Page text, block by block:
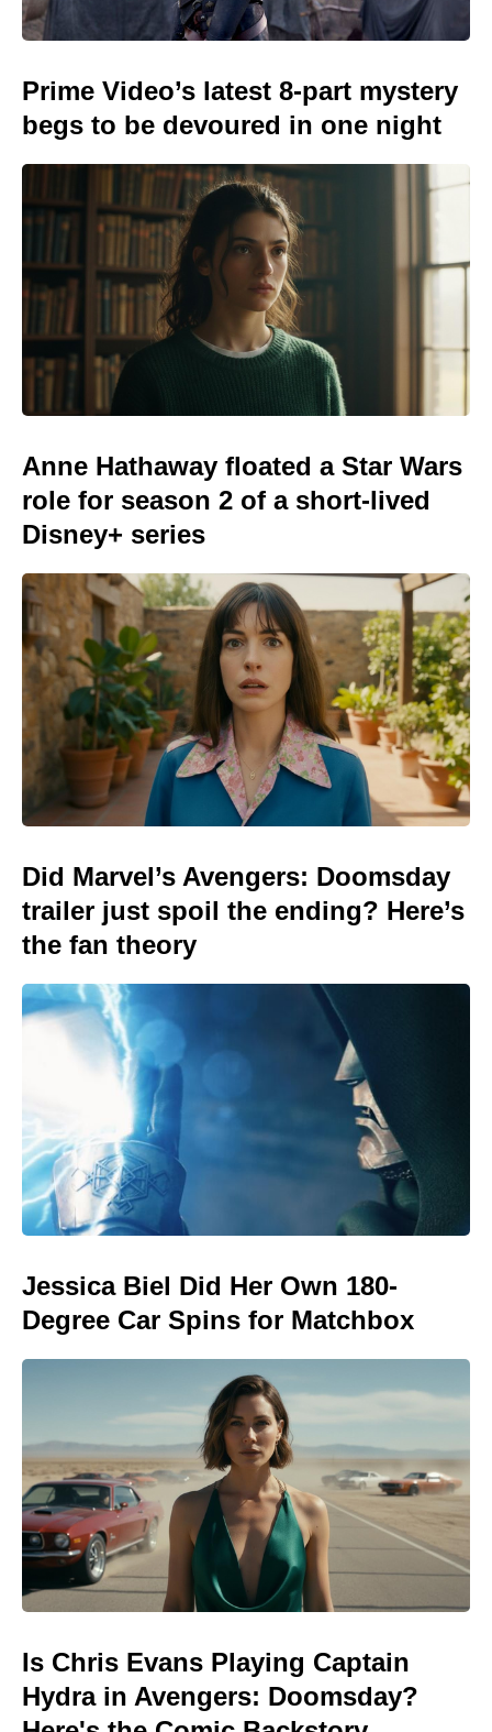
Prime Video’s latest 8-part mystery
begs to be devoured in one night
Anne Hathaway floated a Star Wars
role for season 2 of a short-lived
Disney+ series
Did Marvel’s Avengers: Doomsday
trailer just spoil the ending? Here’s
the fan theory
Jessica Biel Did Her Own 180-
Degree Car Spins for Matchbox
Is Chris Evans Playing Captain
Hydra in Avengers: Doomsday?